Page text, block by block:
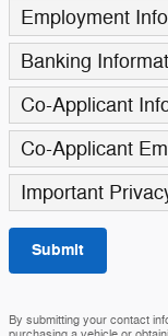
Employment
Banking
Co-Applicant
Co-Applicant
Important
Submit
By submitting your contact